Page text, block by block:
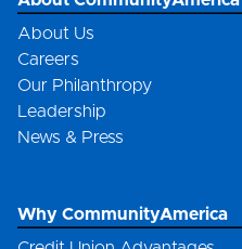
About Us
Careers
Our Philanthropy
Leadership
News & Press
Why CommunityAmerica